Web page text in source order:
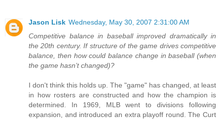
Jason Lisk Wednesday, May 30, 2007 2:31:00 AM
Competitive balance in baseball improved dramatically in
the 20th century. If structure of the game drives competitive
balance, then how could balance change in baseball (when
the game hasn’t changed)?
I don't think this holds up. The "game" has changed, at least
in how rosters are constructed and how the champion is
determined. In 1969, MLB went to divisions following
expansion, and introduced an extra playoff round. The Curt